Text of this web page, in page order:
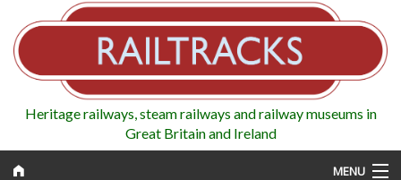
Heritage railways, steam railways and railway museums in
Great Britain and Ireland
MENU